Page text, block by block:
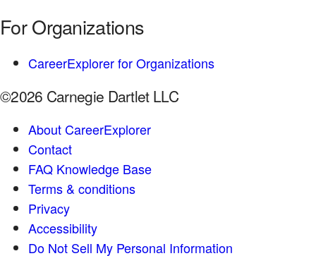
For Organizations
CareerExplorer for Organizations
©2026 Carnegie Dartlet LLC
About CareerExplorer
Contact
FAQ Knowledge Base
Terms & conditions
Privacy
Accessibility
Do Not Sell My Personal Information